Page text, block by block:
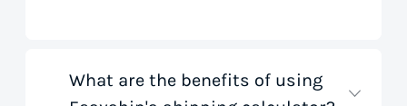
What are the benefits of using